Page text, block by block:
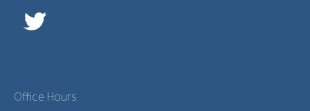
Office Hours